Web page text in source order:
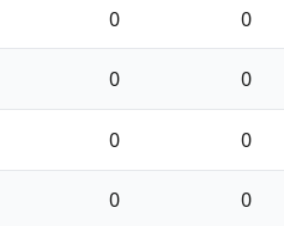
0 0
0 0
0 0
0 0